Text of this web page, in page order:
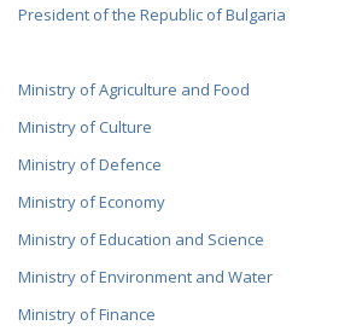
HISTORY
CAREERS
CAREERS ANNOUNCEMENTS
REGULATORY DOCUMENTS
INSTITUTIONS
SECOND LEVEL SPENDING UNITS
ENERGY
GOVERNMENT AFFILIATED
BUSINESS ORGANIZATIONS
President of the Republic of Bulgaria
Ministry of Agriculture and Food
Ministry of Culture
Ministry of Defence
Ministry of Economy
Ministry of Education and Science
Ministry of Environment and Water
Ministry of Finance